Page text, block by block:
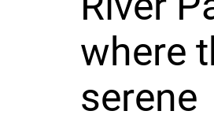
where
serene